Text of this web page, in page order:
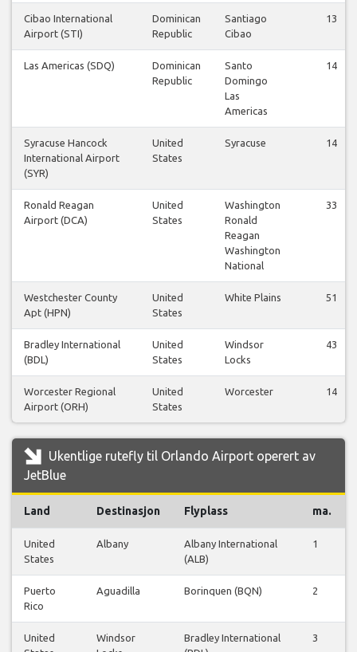
Cibao International
Airport (STI)
Dominican
Republic
Santiago
Cibao
13
Las Americas (SDQ)
Dominican
Republic
Santo
Domingo
Las
Americas
14
Syracuse Hancock
International Airport
(SYR)
United
States
Syracuse 14
Ronald Reagan
Airport (DCA)
United
States
Washington
Ronald
Reagan
Washington
National
33
Westchester County
Apt (HPN)
United
States
White Plains 51
Bradley International
(BDL)
United
States
Windsor
Locks
43
Worcester Regional
Airport (ORH)
United
States
Worcester 14
Ukentlige rutefly til Orlando Airport operert av
JetBlue
Land Destinasjon Flyplass ma.
United
States
Albany
Albany International
(ALB)
1
Puerto
Rico
Aguadilla Borinquen (BQN) 2
United
Windsor
Bradley International
3